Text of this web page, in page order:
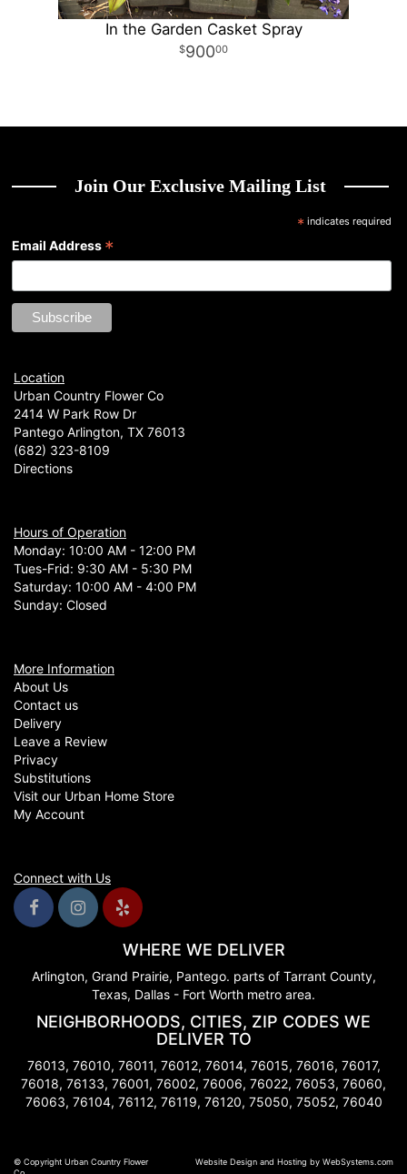
In the Garden Casket Spray
90000
Join Our Exclusive Mailing List
*indicates required
Email Address *
Location
Urban Country Flower Co
2414 W Park Row Dr
Pantego Arlington, TX 76013
(682) 323-8109
Directions
Hours of Operation
Monday: 10:00 AM - 12:00 PM
Tues-Frid: 9:30 AM - 5:30 PM
Saturday: 10:00 AM - 4:00 PM
Sunday: Closed
More Information
About Us
Contact us
Delivery
Leave a Review
Privacy
Substitutions
Visit our Urban Home Store
My Account
Connect with Us
WHERE WE DELIVER
Arlington, Grand Prairie, Pantego. parts of Tarrant County,
Texas, Dallas - Fort Worth metro area.
NEIGHBORHOODS, CITIES, ZIP CODES WE
DELIVER TO
76013, 76010, 76011, 76012, 76014, 76015, 76016, 76017,
76018, 76133, 76001, 76002, 76006, 76022, 76053, 76060,
76063, 76104, 76112, 76119, 76120, 75050, 75052, 76040
© Copyright Urban Country Flower
Website Design and Hosting by WebSystems.com